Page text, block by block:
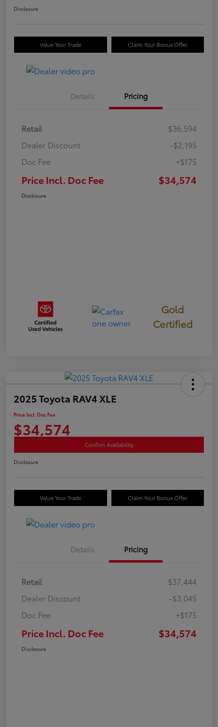
Disclosure
Value Your Trade Claim Your Bonus Offer
Details Pricing
Retail
$36,594
Dealer Discount
-$2,195
Doc Fee
+$175
Price Incl. Doc Fee $34,574
Disclosure
Gold
Certified
2025 Toyota RAV4 XLE
Price Incl. Doc Fee
$34,574
Confirm Availability
Disclosure
Value Your Trade Claim Your Bonus Offer
Details Pricing
Retail
$37,444
Dealer Discount
-$3,045
Doc Fee
+$175
Price Incl. Doc Fee $34,574
Disclosure